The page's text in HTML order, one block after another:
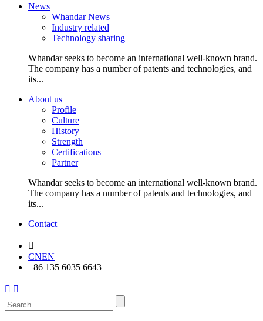
News
Whandar News
Industry related
Technology sharing
Whandar seeks to become an international well-known brand.
The company has a number of patents and technologies, and
its...
About us
Profile
Culture
History
Strength
Certifications
Partner
Whandar seeks to become an international well-known brand.
The company has a number of patents and technologies, and
its...
Contact

CNEN
+86 135 6035 6643
 